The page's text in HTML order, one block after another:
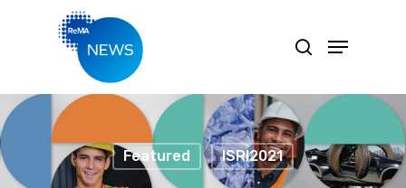
Hit enter to search or ESC to close
Featured ISRI2021